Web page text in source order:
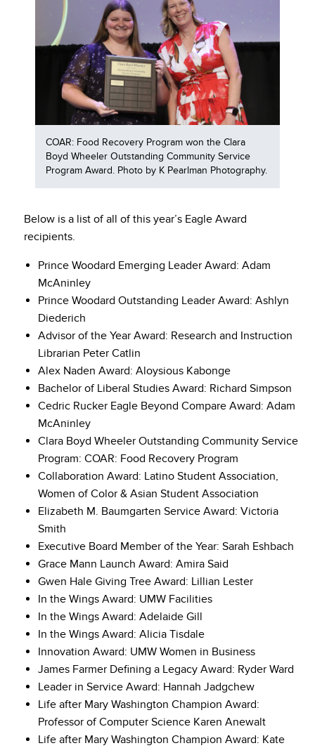
COAR: Food Recovery Program won the Clara
Boyd Wheeler Outstanding Community Service
Program Award. Photo by K Pearlman Photography.
Below is a list of all of this year’s Eagle Award
recipients.
Prince Woodard Emerging Leader Award: Adam
McAninley
Prince Woodard Outstanding Leader Award: Ashlyn
Diederich
Advisor of the Year Award: Research and Instruction
Librarian Peter Catlin
Alex Naden Award: Aloysious Kabonge
Bachelor of Liberal Studies Award: Richard Simpson
Cedric Rucker Eagle Beyond Compare Award: Adam
McAninley
Clara Boyd Wheeler Outstanding Community Service
Program: COAR: Food Recovery Program
Collaboration Award: Latino Student Association,
Women of Color & Asian Student Association
Elizabeth M. Baumgarten Service Award: Victoria
Smith
Executive Board Member of the Year: Sarah Eshbach
Grace Mann Launch Award: Amira Said
Gwen Hale Giving Tree Award: Lillian Lester
In the Wings Award: UMW Facilities
In the Wings Award: Adelaide Gill
In the Wings Award: Alicia Tisdale
Innovation Award: UMW Women in Business
James Farmer Defining a Legacy Award: Ryder Ward
Leader in Service Award: Hannah Jadgchew
Life after Mary Washington Champion Award:
Professor of Computer Science Karen Anewalt
Life after Mary Washington Champion Award: Kate